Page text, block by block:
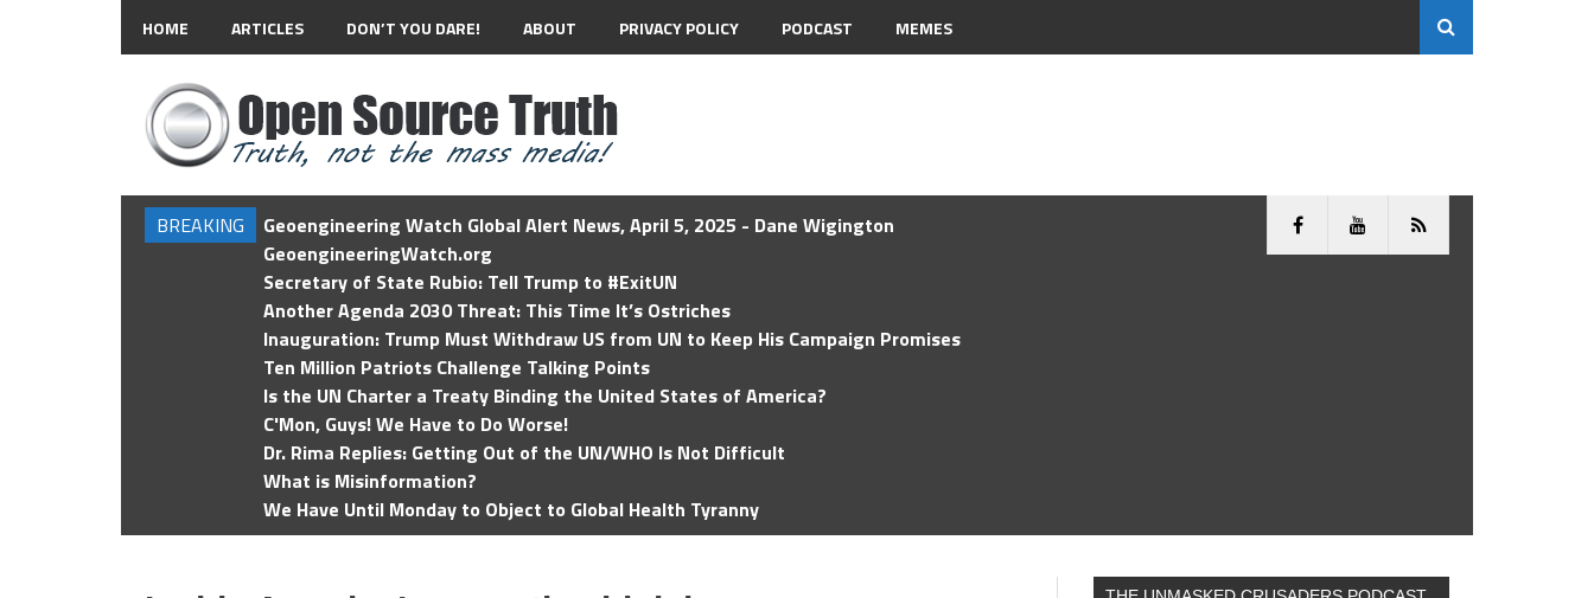
HOME ARTICLES DON’T YOU DARE! ABOUT PRIVACY POLICY PODCAST MEMES
BREAKING
Geoengineering Watch Global Alert News, April 5, 2025 - Dane Wigington
GeoengineeringWatch.org
Secretary of State Rubio: Tell Trump to #ExitUN
Another Agenda 2030 Threat: This Time It’s Ostriches
Inauguration: Trump Must Withdraw US from UN to Keep His Campaign Promises
Ten Million Patriots Challenge Talking Points
Is the UN Charter a Treaty Binding the United States of America?
C'Mon, Guys! We Have to Do Worse!
Dr. Rima Replies: Getting Out of the UN/WHO Is Not Difficult
What is Misinformation?
We Have Until Monday to Object to Global Health Tyranny